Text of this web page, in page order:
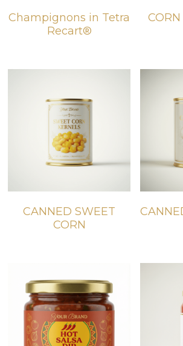
BIO products
English
Champignons in Tetra
Recart®
CANNED SWEET
CORN